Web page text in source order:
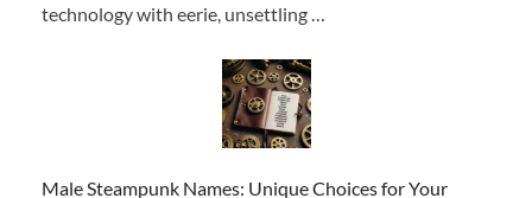
technology with eerie, unsettling …
Male Steampunk Names: Unique Choices for Your